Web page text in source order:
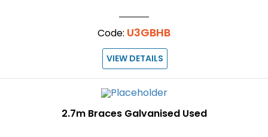
Code: U3GBHB
VIEW DETAILS
2.7m Braces Galvanised Used